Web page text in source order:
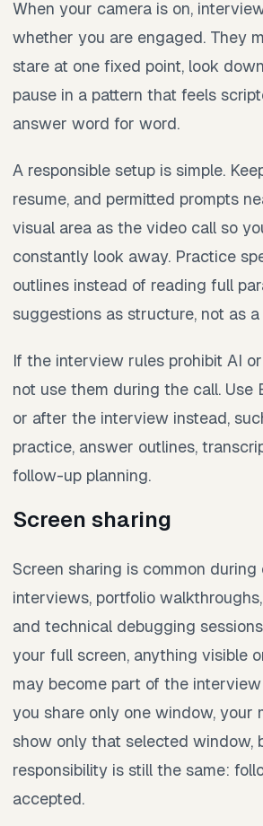
When your camera is on,
whether you are engaged. They
stare at one fixed point, look
pause in a pattern that feels
answer word for word.
A responsible setup is simple.
resume, and permitted prompts
visual area as the video call so
constantly look away. Practice
outlines instead of reading full
suggestions as structure, not as
If the interview rules prohibit AI
not use them during the call. Use
or after the interview instead,
practice, answer outlines,
follow-up planning.
Screen sharing
Screen sharing is common during
interviews, portfolio
and technical debugging
your full screen, anything visible
may become part of the
you share only one window, your
show only that selected window,
responsibility is still the same:
accepted.